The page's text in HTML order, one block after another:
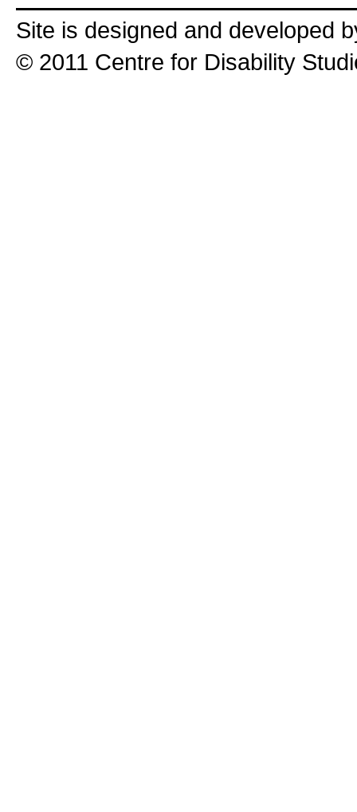
Site is designed and developed
© 2011 Centre for Disability